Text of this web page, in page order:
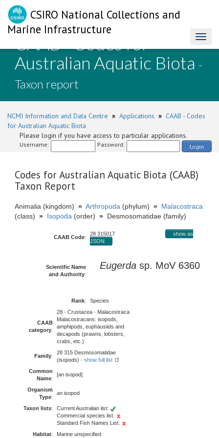
CSIRO National Collections and
Marine Infrastructure
CAAB - Codes for
Australian Aquatic Biota -
Taxon report
NCMI Information and Data Centre » Applications » CAAB - Codes
for Australian Aquatic Biota
Please login if you have access to particular applications.
Username: Password: Login
Codes for Australian Aquatic Biota (CAAB)
Taxon Report
Animalia (kingdom) » Arthropoda (phylum) » Malacostraca
(class) » Isopoda (order) » Desmosomatidae (family)
CAAB Code:
28 315017
show as
JSON
Scientific Name
and Authority:
Eugerda sp. MoV 6360
Rank: Species
CAAB
category:
28 - Crustacea - Malacostraca
Malacostracans: isopods,
amphipods, euphausiids and
decapods (prawns, lobsters,
crabs, etc.)
Family:
28 315 Desmosomatidae
(isopods) - show full list
Common
Name:
[an isopod]
Organism
Type:
an isopod
Taxon lists:
Current Australian list:
Commercial species list:
Standard Fish Names List:
Habitat: Marine unspecified